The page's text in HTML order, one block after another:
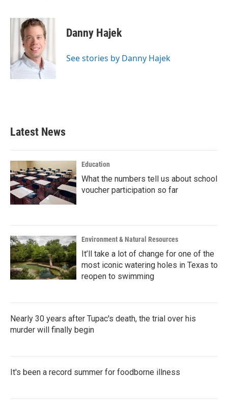
c
k
i
t
t
e
r
n
k
e
d
Danny Hajek
See stories by Danny Hajek
Latest News
Education
What the numbers tell us about school
voucher participation so far
Environment & Natural Resources
It’ll take a lot of change for one of the
most iconic watering holes in Texas to
reopen to swimming
Nearly 30 years after Tupac's death, the trial over his
murder will finally begin
It's been a record summer for foodborne illness